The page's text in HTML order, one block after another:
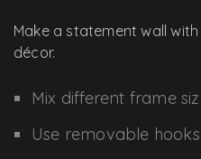
Make a statement wall
décor.
Mix different frame
Use removable